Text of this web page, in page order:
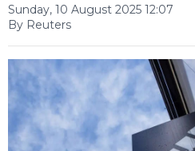
Sunday, 10 August 2025 12:07
By Reuters